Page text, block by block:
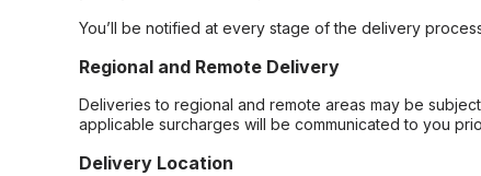
You’ll be notified at every stage of the delivery
Regional and Remote Delivery
Deliveries to regional and remote areas may be
applicable surcharges will be communicated to you
Delivery Location